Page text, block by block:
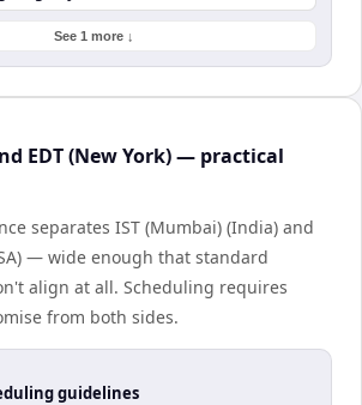
See 1 more ↓
EDT (New York) — practical
separates IST (Mumbai) (India) and
— wide enough that standard
align at all. Scheduling requires
from both sides.
guidelines